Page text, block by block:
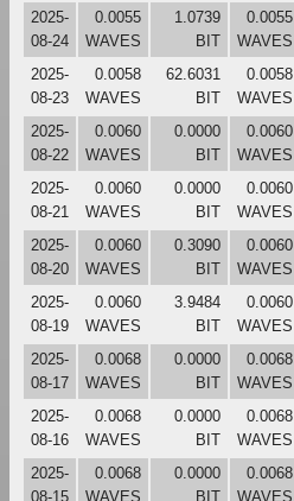
2025-
08-24
0.0055
WAVES
1.0739
BIT
0.0055
WAVES
2025-
08-23
0.0058
WAVES
62.6031
BIT
0.0058
WAVES
2025-
08-22
0.0060
WAVES
0.0000
BIT
0.0060
WAVES
2025-
08-21
0.0060
WAVES
0.0000
BIT
0.0060
WAVES
2025-
08-20
0.0060
WAVES
0.3090
BIT
0.0060
WAVES
2025-
08-19
0.0060
WAVES
3.9484
BIT
0.0060
WAVES
2025-
08-17
0.0068
WAVES
0.0000
BIT
0.0068
WAVES
2025-
08-16
0.0068
WAVES
0.0000
BIT
0.0068
WAVES
2025-
08-15
0.0068
WAVES
0.0000
BIT
0.0068
WAVES